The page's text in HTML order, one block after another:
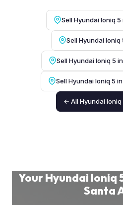
Sell Hyundai Ioniq
Sell Hyundai Ioniq
Sell Hyundai Ioniq 5
Sell Hyundai Ioniq 5
← All Hyundai
Your Hyundai Ioniq
Santa